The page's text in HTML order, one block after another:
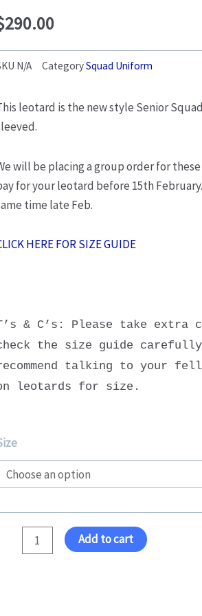
290.00
N/A CategorySquad Uniform
leotard is the new style Senior
will be placing a group order for
for your leotard before 15th
time late Feb.
HERE FOR SIZE GUIDE
& C’s: Please take extra
the size guide
talking to your
leotards for size.
Leotard
Add to cart